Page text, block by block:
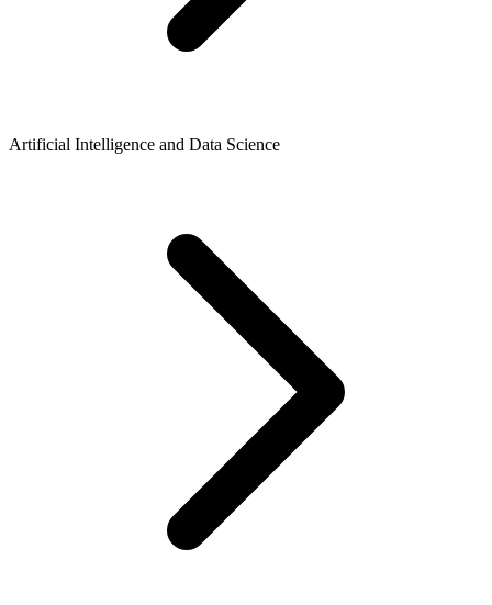
Artificial Intelligence and Data Science